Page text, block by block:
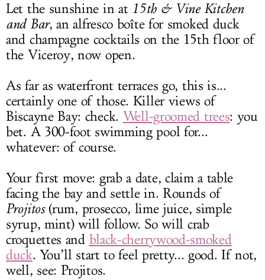
Let the sunshine in at 15th & Vine Kitchen
and Bar, an alfresco boîte for smoked duck
and champagne cocktails on the 15th floor of
the Viceroy, now open.
As far as waterfront terraces go, this is...
certainly one of those. Killer views of
Biscayne Bay: check. Well-groomed trees: you
bet. A 300-foot swimming pool for...
whatever: of course.
Your first move: grab a date, claim a table
facing the bay and settle in. Rounds of
Projitos(rum, prosecco, lime juice, simple
syrup, mint) will follow. So will crab
croquettes and black-cherrywood-smoked
duck. You’ll start to feel pretty... good. If not,
well, see: Projitos.